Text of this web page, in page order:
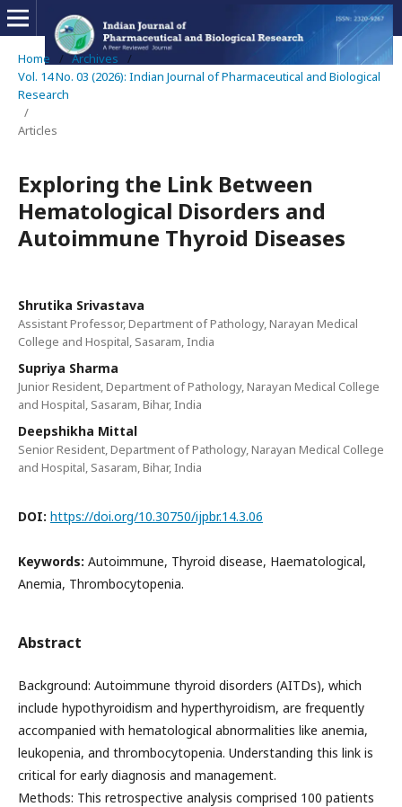
Home / Archives
/
Vol. 14 No. 03 (2026): Indian Journal of Pharmaceutical and Biological
Research
/
Articles
Exploring the Link Between
Hematological Disorders and
Autoimmune Thyroid Diseases
Shrutika Srivastava
Assistant Professor, Department of Pathology, Narayan Medical
College and Hospital, Sasaram, India
Supriya Sharma
Junior Resident, Department of Pathology, Narayan Medical College
and Hospital, Sasaram, Bihar, India
Deepshikha Mittal
Senior Resident, Department of Pathology, Narayan Medical College
and Hospital, Sasaram, Bihar, India
DOI: https://doi.org/10.30750/ijpbr.14.3.06
Keywords: Autoimmune, Thyroid disease, Haematological,
Anemia, Thrombocytopenia.
Abstract
Background: Autoimmune thyroid disorders (AITDs), which
include hypothyroidism and hyperthyroidism, are frequently
accompanied with hematological abnormalities like anemia,
leukopenia, and thrombocytopenia. Understanding this link is
critical for early diagnosis and management.
Methods: This retrospective analysis comprised 100 patients